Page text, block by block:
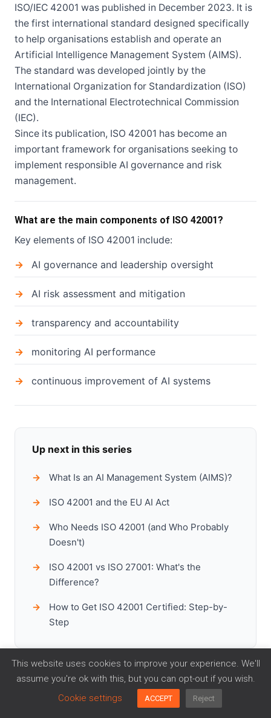
ISO/IEC 42001 was published in December 2023. It is
the first international standard designed specifically
to help organisations establish and operate an
Artificial Intelligence Management System (AIMS).
The standard was developed jointly by the
International Organization for Standardization (ISO)
and the International Electrotechnical Commission
(IEC).
Since its publication, ISO 42001 has become an
important framework for organisations seeking to
implement responsible AI governance and risk
management.
What are the main components of ISO 42001?
Key elements of ISO 42001 include:
AI governance and leadership oversight
AI risk assessment and mitigation
transparency and accountability
monitoring AI performance
continuous improvement of AI systems
Up next in this series
What Is an AI Management System (AIMS)?
ISO 42001 and the EU AI Act
Who Needs ISO 42001 (and Who Probably
Doesn't)
ISO 42001 vs ISO 27001: What's the
Difference?
How to Get ISO 42001 Certified: Step-by-
Step
Ready to implement ISO 42001?
This website uses cookies to improve your experience. We'll
assume you're ok with this, but you can opt-out if you wish.
Cookie settings
ACCEPT Reject